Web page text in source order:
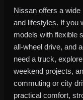
Nissan offers a
and lifestyles. If you
models with flexible
all-wheel drive, and
need a truck,
weekend projects,
commuting or city
practical comfort,